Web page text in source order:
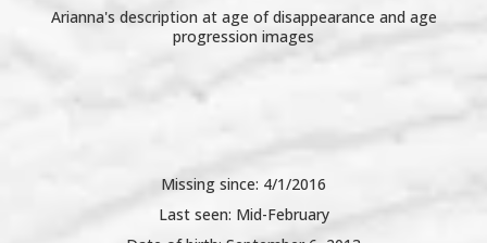
Arianna's description at age of disappearance and age
progression images
Missing since: 4/1/2016
Last seen: Mid-February